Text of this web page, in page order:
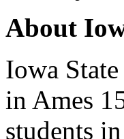
About
Iowa
in Ames
students